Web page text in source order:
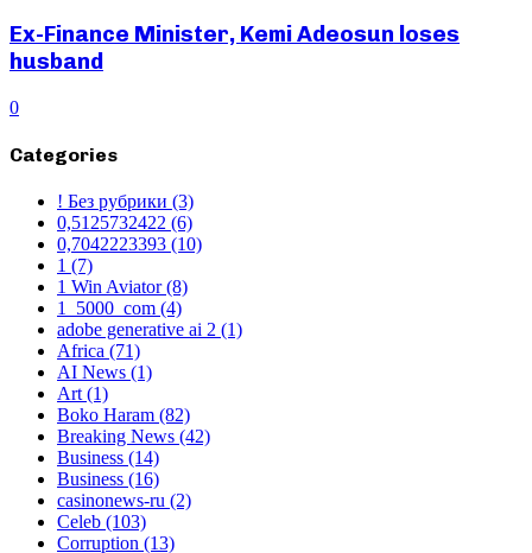
Ex-Finance Minister, Kemi Adeosun loses
husband
0
Categories
! Без рубрики (3)
0,5125732422 (6)
0,7042223393 (10)
1 (7)
1 Win Aviator(8)
1_5000_com (4)
adobe generative ai 2 (1)
Africa (71)
AI News (1)
Art(1)
Boko Haram (82)
Breaking News (42)
Business (14)
Business (16)
casinonews-ru (2)
Celeb (103)
Corruption (13)